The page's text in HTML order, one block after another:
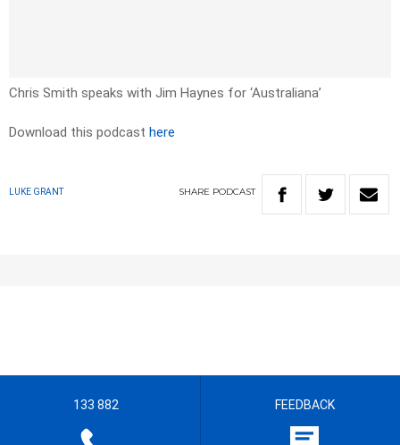
Chris Smith speaks with Jim Haynes for ‘Australiana’
Download this podcast here
LUKE GRANT SHARE PODCAST
133 882 FEEDBACK